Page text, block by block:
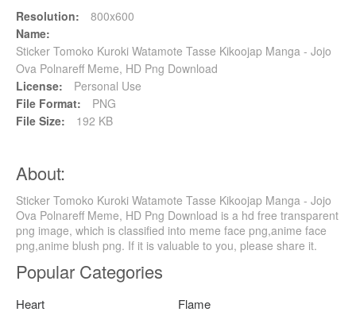
Resolution:
800x600
Name:
Sticker Tomoko Kuroki Watamote Tasse Kikoojap Manga - Jojo
Ova Polnareff Meme, HD Png Download
License:
Personal Use
File Format:
PNG
File Size:
192 KB
About:
Sticker Tomoko Kuroki Watamote Tasse Kikoojap Manga - Jojo
Ova Polnareff Meme, HD Png Download is a hd free transparent
png image, which is classified into meme face png,anime face
png,anime blush png. If it is valuable to you, please share it.
Popular Categories
Heart
Flame